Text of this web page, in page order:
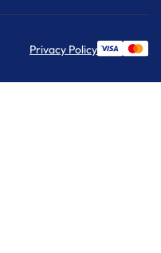
Privacy Policy